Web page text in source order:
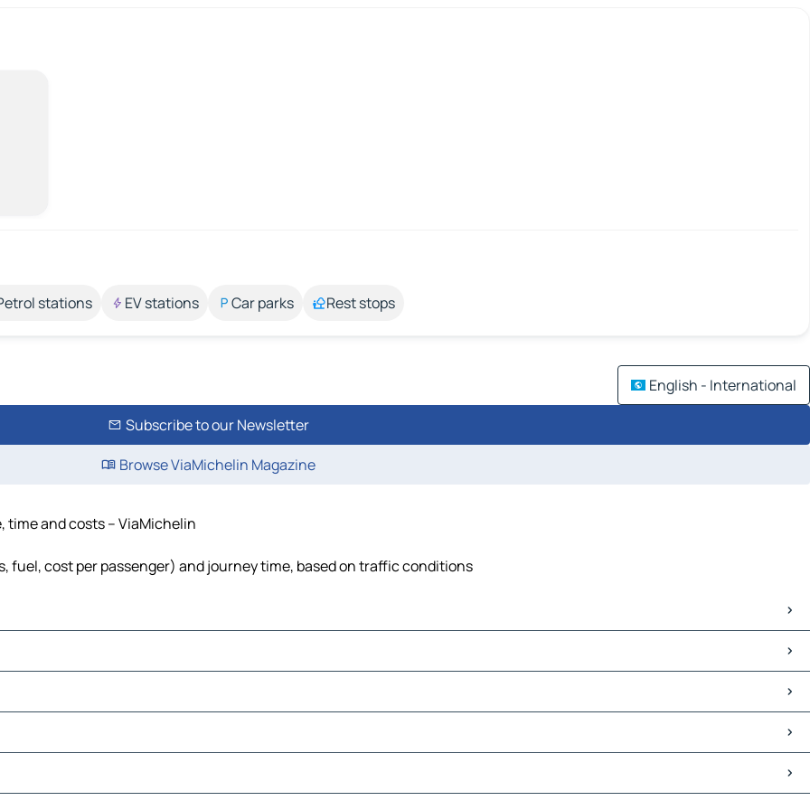
stations EV stations Car parks Rest stops
English - International
Subscribe to our Newsletter
Browse ViaMichelin Magazine
time and costs – ViaMichelin
fuel, cost per passenger) and journey time, based on traffic conditions